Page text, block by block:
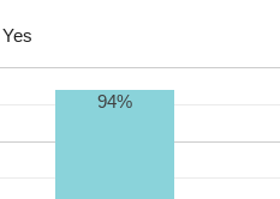
Yes
94%